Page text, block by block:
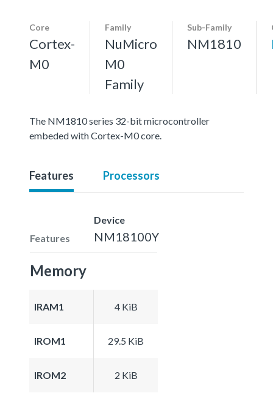
Core
Cortex-
M0
Family
NuMicro
M0
Family
Sub-Family
NM1810
The NM1810 series 32-bit microcontroller
embeded with Cortex-M0 core.
Features Processors
Features
Device
NM18100Y
Memory
IRAM1 4 KiB
IROM1 29.5 KiB
IROM2 2 KiB